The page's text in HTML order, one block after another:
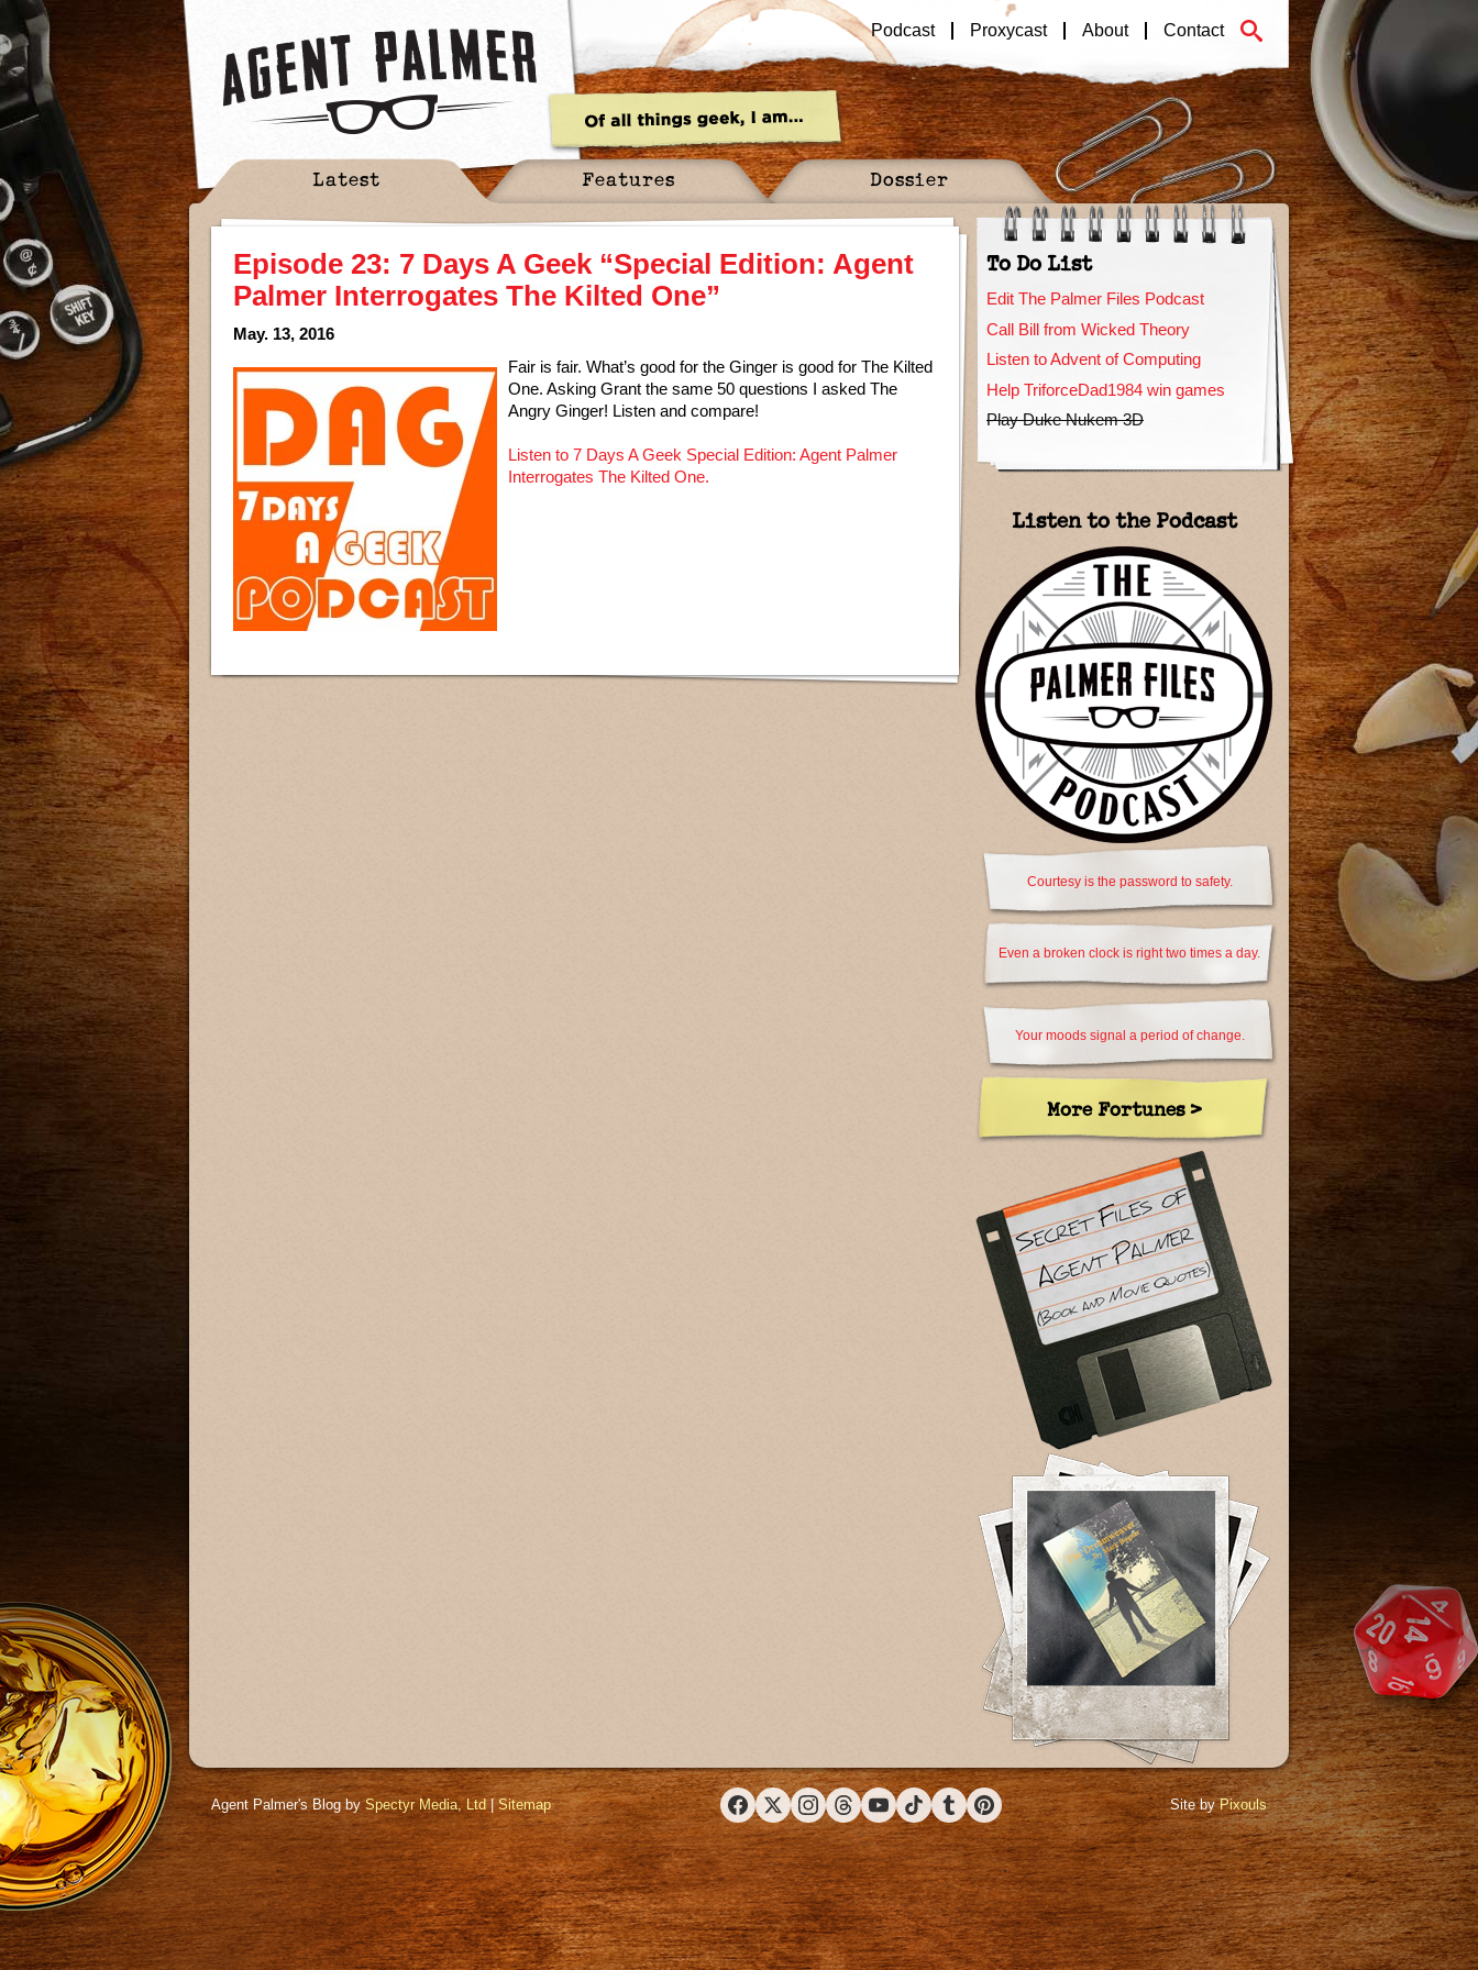
Podcast Proxycast About Contact
Latest Features Dossier
Episode 23: 7 Days A Geek “Special Edition: Agent
Palmer Interrogates The Kilted One”
May. 13, 2016
Fair is fair. What’s good for the Ginger is good for The Kilted
One. Asking Grant the same 50 questions I asked The
Angry Ginger! Listen and compare!
Listen to 7 Days A Geek Special Edition: Agent Palmer
Interrogates The Kilted One.
To Do List
Edit The Palmer Files Podcast
Call Bill from Wicked Theory
Listen to Advent of Computing
Help TriforceDad1984 win games
Play Duke Nukem 3D
Listen to the Podcast
Courtesy is the password to safety.
Even a broken clock is right two times a day.
Your moods signal a period of change.
More Fortunes >
Agent Palmer's Blog bySpectyr Media, Ltd|Sitemap
FacebookX (Twitter)Instagram
ThreadsYouTubeTikTokTumblrPinterest
Site byPixouls